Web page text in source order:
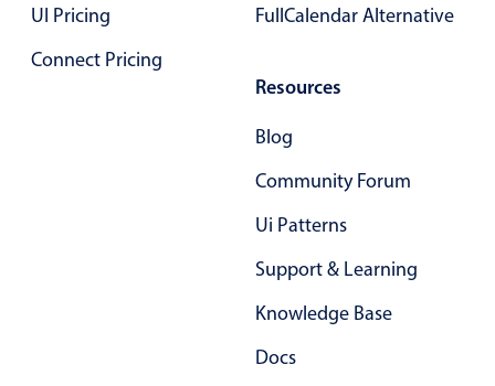
Advanced add/edit event forms
Image & text picker
UI Pricing
Connect Pricing
FullCalendar Alternative
Resources
Blog
Community Forum
Ui Patterns
Support & Learning
Knowledge Base
Docs